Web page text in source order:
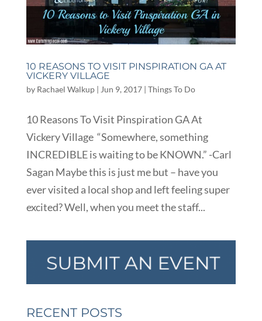
10 REASONS TO VISIT PINSPIRATION GA AT
VICKERY VILLAGE
by Rachael Walkup| Jun 9, 2017| Things To Do
10 Reasons To Visit Pinspiration GA At
Vickery Village “Somewhere, something
INCREDIBLE is waiting to be KNOWN.” -Carl
Sagan Maybe this is just me but – have you
ever visited a local shop and left feeling super
excited? Well, when you meet the staff...
RECENT POSTS